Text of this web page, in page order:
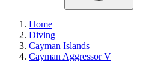
Home
Diving
Cayman Islands
Cayman Aggressor V